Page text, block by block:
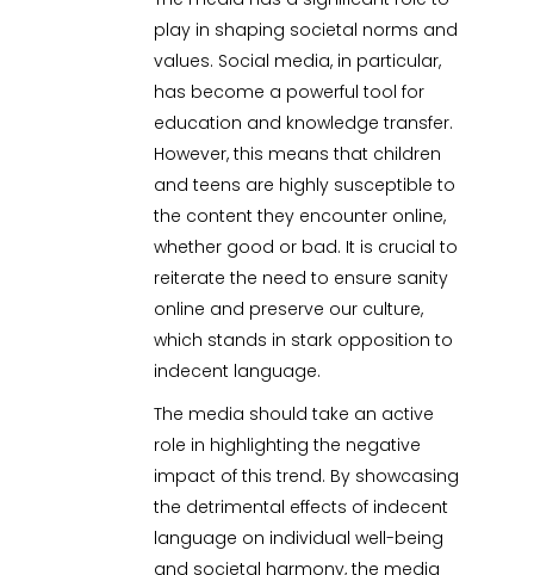
play in shaping societal norms and
values. Social media, in particular,
has become a powerful tool for
education and knowledge transfer.
However, this means that children
and teens are highly susceptible to
the content they encounter online,
whether good or bad. It is crucial to
reiterate the need to ensure sanity
online and preserve our culture,
which stands in stark opposition to
indecent language.
The media should take an active
role in highlighting the negative
impact of this trend. By showcasing
the detrimental effects of indecent
language on individual well-being
and societal harmony, the media